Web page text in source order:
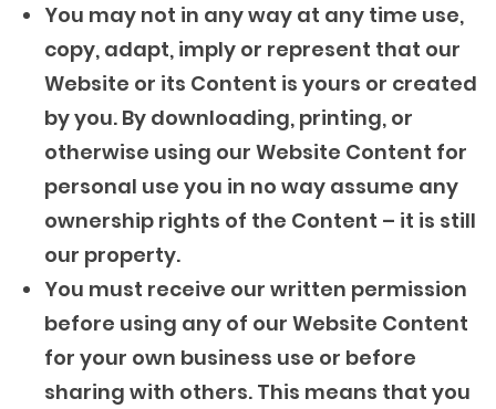
You may not in any way at any time use,
copy, adapt, imply or represent that our
Website or its Content is yours or created
by you. By downloading, printing, or
otherwise using our Website Content for
personal use you in no way assume any
ownership rights of the Content – it is still
our property.
You must receive our written permission
before using any of our Website Content
for your own business use or before
sharing with others. This means that you